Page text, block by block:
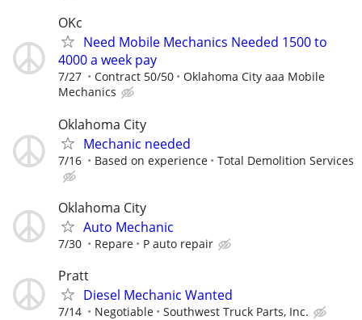
OKc
Need Mobile Mechanics Needed 1500 to
4000 a week pay
7/27 Contract 50/50
Oklahoma City aaa Mobile
Mechanics
Oklahoma City
Mechanic needed
7/16 Based on experience Total Demolition Services
Oklahoma City
Auto Mechanic
7/30 Repare P auto repair
Pratt
Diesel Mechanic Wanted
7/14 Negotiable Southwest Truck Parts, Inc.